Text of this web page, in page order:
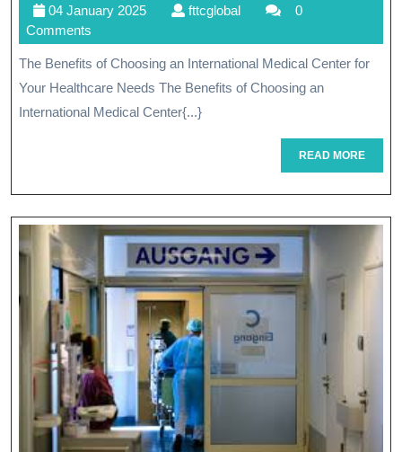
Advantages
Of
An
Medical
Center
For
Global
Healthcare
Needs
04 January 202504
2025
fttcglobalfttcglobal
0
Comments
The Benefits of Choosing an International Medical Center for
Your Healthcare Needs The Benefits of Choosing an
International Medical Center{...}
READ MOREREAD
MORE